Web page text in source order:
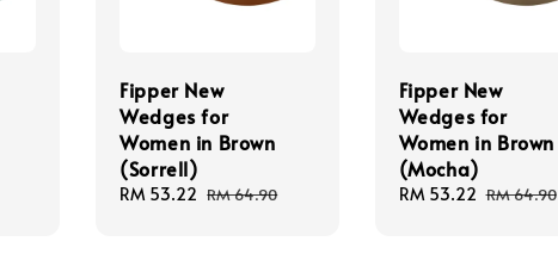
Fipper New
Wedges for
Women in Brown
(Sorrell)
Sale
RM 53.22 Regular
RM 64.90
Fipper New
Wedges for
Women in Brown
(Mocha)
Sale
RM 53.22 Regular
RM 64.90